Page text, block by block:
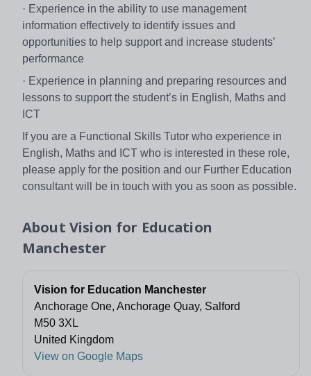
· Experience in the ability to use management
information effectively to identify issues and
opportunities to help support and increase students’
performance
· Experience in planning and preparing resources and
lessons to support the student’s in English, Maths and
ICT
If you are a Functional Skills Tutor who experience in
English, Maths and ICT who is interested in these role,
please apply for the position and our Further Education
consultant will be in touch with you as soon as possible.
About Vision for Education
Manchester
Vision for Education Manchester
Anchorage One, Anchorage Quay, Salford
M50 3XL
United Kingdom
View on Google Maps